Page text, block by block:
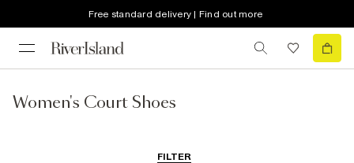
Free standard delivery | Find out more
Women's Court Shoes
FILTER